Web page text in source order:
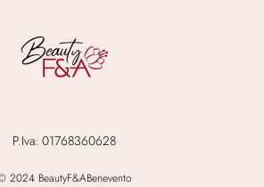
P.Iva: 01768360628
2024 BeautyF&ABenevento